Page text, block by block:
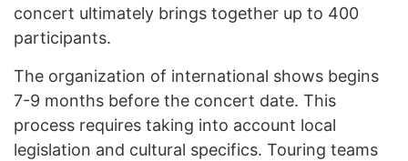
concert ultimately brings together up to 400
participants.
The organization of international shows begins
7-9 months before the concert date. This
process requires taking into account local
legislation and cultural specifics. Touring teams